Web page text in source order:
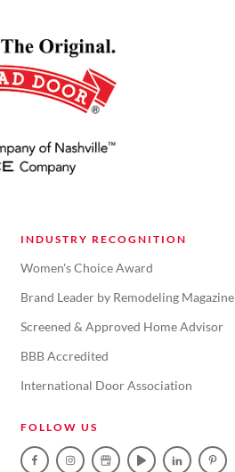
INDUSTRY RECOGNITION
Women's Choice Award
Brand Leader by Remodeling Magazine
Screened & Approved Home Advisor
BBB Accredited
International Door Association
FOLLOW US